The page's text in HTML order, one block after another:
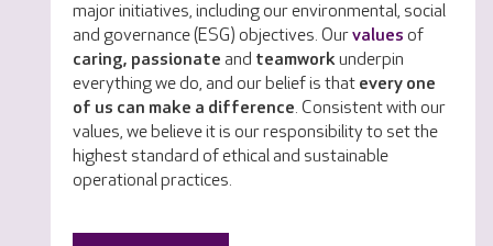
major initiatives, including our environmental, social
and governance (ESG) objectives. Ourvalues of
caring, passionate and teamworkunderpin
everything we do, and our belief is that every one
of us can make a difference. Consistent with our
values, we believe it is our responsibility to set the
highest standard of ethical and sustainable
operational practices.